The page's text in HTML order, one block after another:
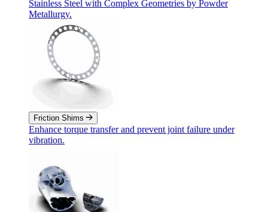
Stainless Steel with Complex Geometries by Powder
Metallurgy.
Friction Shims
Enhance torque transfer and prevent joint failure under
vibration.